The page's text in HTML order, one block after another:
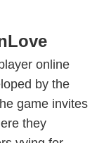
online
by the
game invites
they